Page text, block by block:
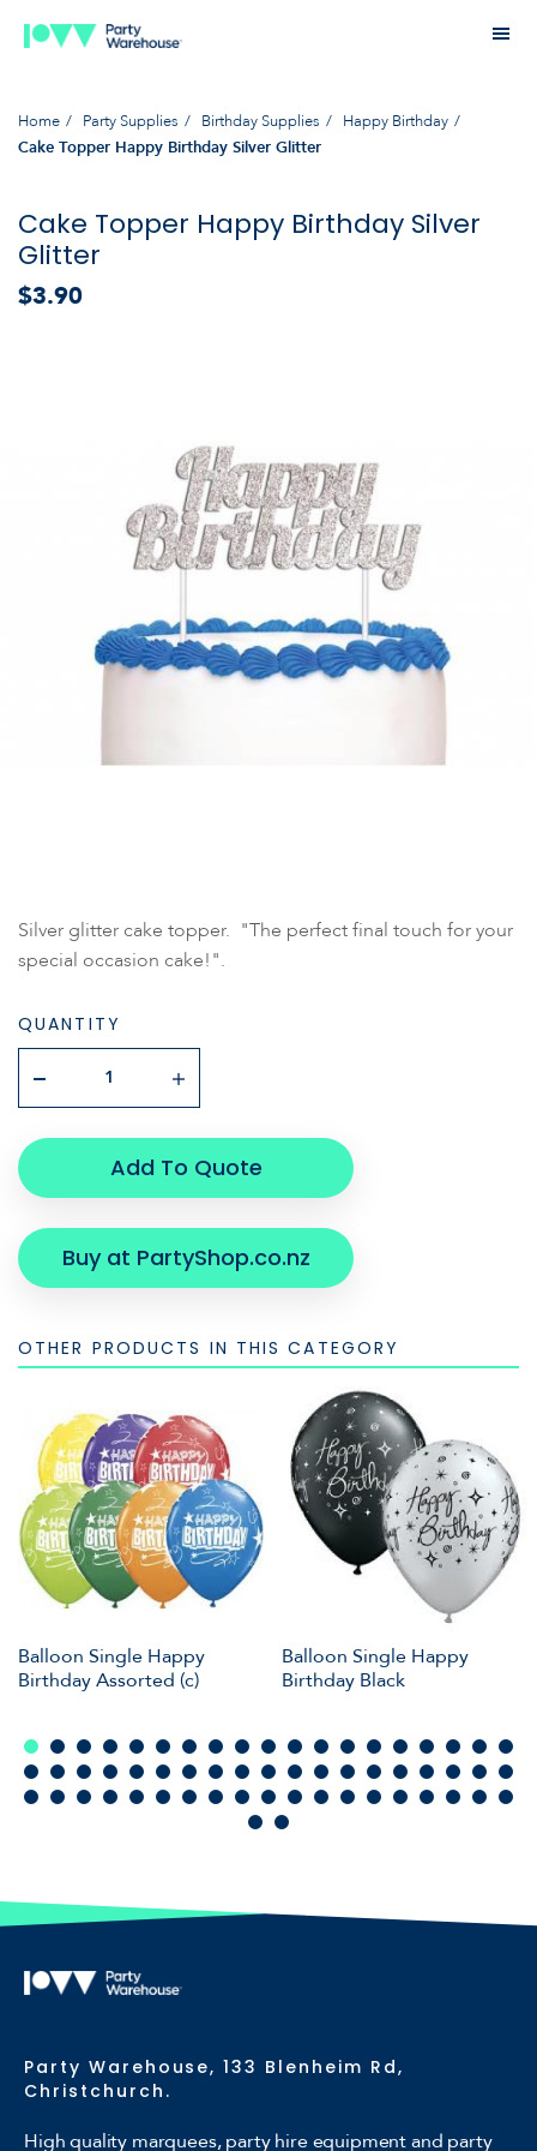
Home Party Supplies Birthday Supplies Happy Birthday
Cake Topper Happy Birthday Silver Glitter
Cake Topper Happy Birthday Silver
Glitter
$3.90
Silver glitter cake topper. "The perfect final touch for your
special occasion cake!".
QUANTITY
Add To Quote
Buy at PartyShop.co.nz
OTHER PRODUCTS IN THIS CATEGORY
Balloon Single Happy
Birthday Assorted (c)
Balloon Single Happy
Birthday Black
Party Warehouse, 133 Blenheim Rd,
Christchurch.
High quality marquees, party hire equipment and party